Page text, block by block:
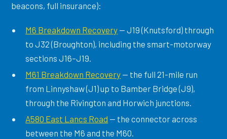
beacons, full insurance):
M6 Breakdown Recovery — J19 (Knutsford) through
to J32 (Broughton), including the smart-motorway
sections J16–J19.
M61 Breakdown Recovery — the full 21-mile run
from Linnyshaw (J1) up to Bamber Bridge (J9),
through the Rivington and Horwich junctions.
A580 East Lancs Road — the connector across
between the M6 and the M60.